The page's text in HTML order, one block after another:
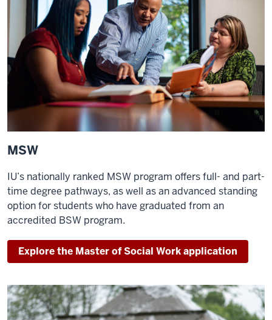
MSW
IU’s nationally ranked MSW program offers full- and part-
time degree pathways, as well as an advanced standing
option for students who have graduated from an
accredited BSW program.
Explore the Master of Social Work application